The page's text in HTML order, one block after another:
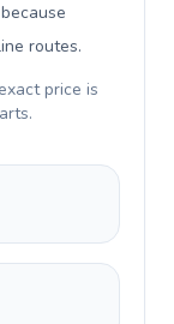
routes.
price is